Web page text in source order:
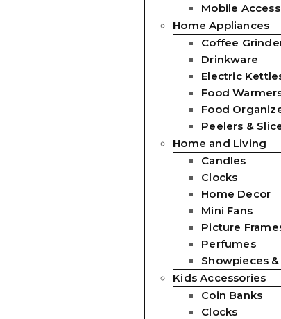
Mobile
Home Appliances
Coffee
Drinkware
Electric
Food
Food
Peelers &
Home and Living
Candles
Clocks
Home Decor
Mini Fans
Picture
Perfumes
Showpieces
Kids Accessories
Coin Banks
Clocks